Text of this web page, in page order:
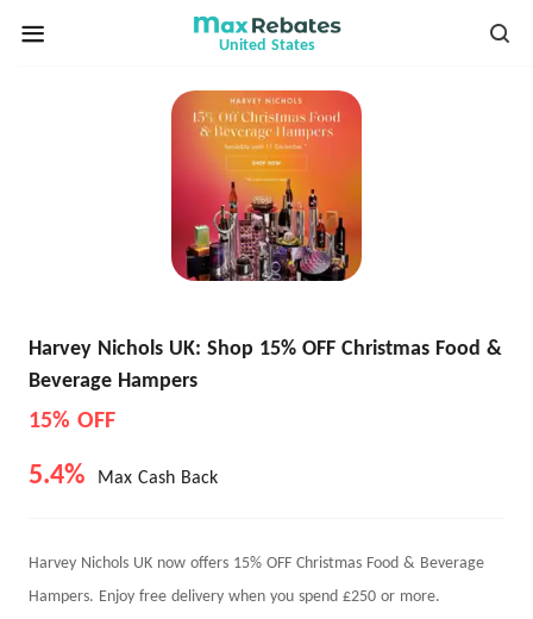
United States
Harvey Nichols UK: Shop 15% OFF Christmas Food &
Beverage Hampers
15% OFF
5.4% Max Cash Back
Harvey Nichols UK now offers 15% OFF Christmas Food & Beverage
Hampers. Enjoy free delivery when you spend £250 or more.